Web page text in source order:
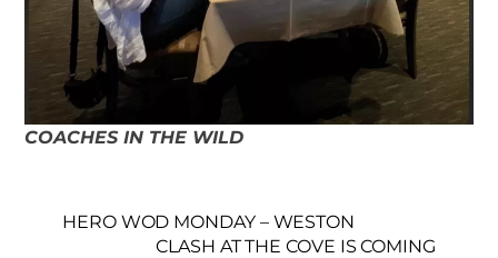
COACHES IN THE WILD
HERO WOD MONDAY – WESTON
CLASH AT THE COVE IS COMING